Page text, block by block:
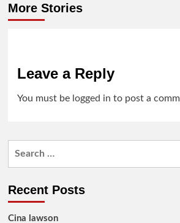
More Stories
Leave a Reply
You must be logged in to post a
Recent Posts
Cina lawson